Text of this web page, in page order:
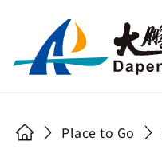
Place to Go